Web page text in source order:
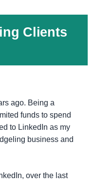
Clients
ago. Being a
funds to spend
to LinkedIn as my
business and
over the last